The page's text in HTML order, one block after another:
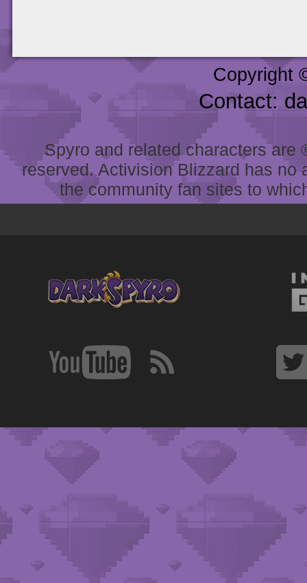
Copyright
Contact:
Spyro and related characters
reserved. Activision Blizzard has
the community fan sites to